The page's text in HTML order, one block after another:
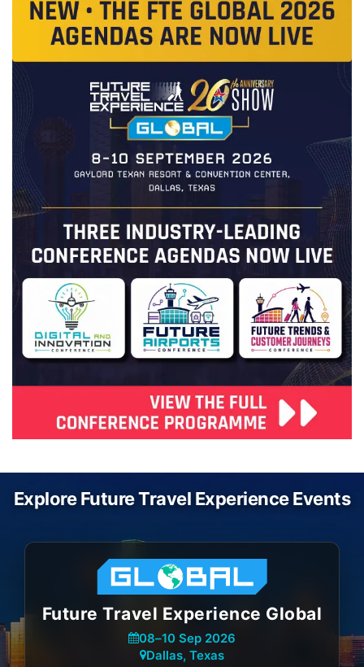
Explore Future Travel Experience Events
Future Travel Experience Global
08–10 Sep 2026
Dallas, Texas